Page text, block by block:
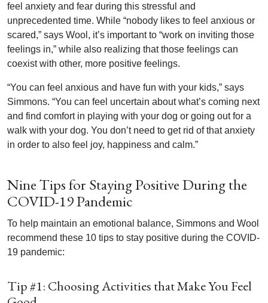
feel anxiety and fear during this stressful and
unprecedented time. While “nobody likes to feel anxious or
scared,” says Wool, it’s important to “work on inviting those
feelings in,” while also realizing that those feelings can
coexist with other, more positive feelings.
“You can feel anxious and have fun with your kids,” says
Simmons. “You can feel uncertain about what’s coming next
and find comfort in playing with your dog or going out for a
walk with your dog. You don’t need to get rid of that anxiety
in order to also feel joy, happiness and calm.”
Nine Tips for Staying Positive During the
COVID-19 Pandemic
To help maintain an emotional balance, Simmons and Wool
recommend these 10 tips to stay positive during the COVID-
19 pandemic:
Tip #1: Choosing Activities that Make You Feel